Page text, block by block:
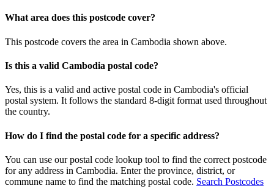
What area does this postcode cover?
This postcode covers the area in Cambodia shown above.
Is this a valid Cambodia postal code?
Yes, this is a valid and active postal code in Cambodia's official
postal system. It follows the standard 8-digit format used throughout
the country.
How do I find the postal code for a specific address?
You can use our postal code lookup tool to find the correct postcode
for any address in Cambodia. Enter the province, district, or
commune name to find the matching postal code. Search Postcodes